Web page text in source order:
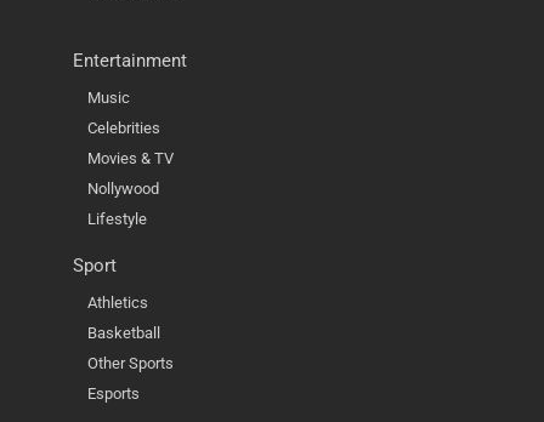
Entertainment
Music
Celebrities
Movies & TV
Nollywood
Lifestyle
Sport
Athletics
Basketball
Other Sports
Esports